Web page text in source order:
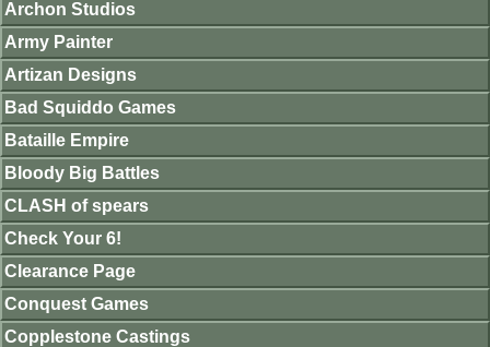
Archon Studios
Army Painter
Artizan Designs
Bad Squiddo Games
Bataille Empire
Bloody Big Battles
CLASH of spears
Check Your 6!
Clearance Page
Conquest Games
Copplestone Castings